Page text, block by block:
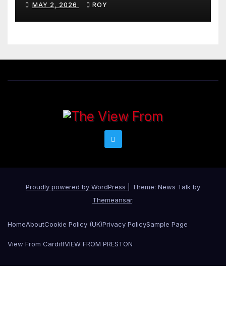
MAY 2, 2026 ROY
Proudly powered by WordPress
Theme: News Talk by
Themeansar.
HomeAboutCookie Policy (UK)Privacy PolicySample Page
View From CardiffVIEW FROM PRESTON